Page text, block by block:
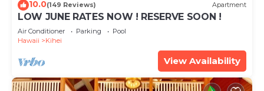
10.0(149 Reviews) Apartment
LOW JUNE RATES NOW ! RESERVE SOON !
Air Conditioner Parking
Pool
Hawaii
Kihei
View Availability